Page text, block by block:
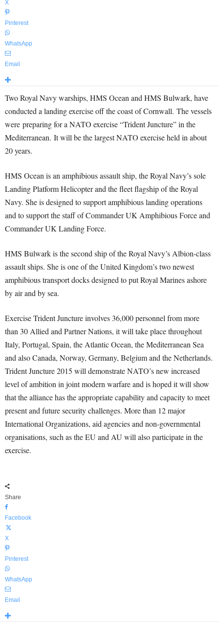
X
Pinterest
WhatsApp
Email
Two Royal Navy warships, HMS Ocean and HMS Bulwark, have
conducted a landing exercise off the coast of Cornwall. The vessels
were preparing for a NATO exercise “Trident Juncture” in the
Mediterranean. It will be the largest NATO exercise held in about
20 years.
HMS Ocean is an amphibious assault ship, the Royal Navy’s sole
Landing Platform Helicopter and the fleet flagship of the Royal
Navy. She is designed to support amphibious landing operations
and to support the staff of Commander UK Amphibious Force and
Commander UK Landing Force.
HMS Bulwark is the second ship of the Royal Navy’s Albion-class
assault ships. She is one of the United Kingdom’s two newest
amphibious transport docks designed to put Royal Marines ashore
by air and by sea.
Exercise Trident Juncture involves 36,000 personnel from more
than 30 Allied and Partner Nations, it will take place throughout
Italy, Portugal, Spain, the Atlantic Ocean, the Mediterranean Sea
and also Canada, Norway, Germany, Belgium and the Netherlands.
Trident Juncture 2015 will demonstrate NATO’s new increased
level of ambition in joint modern warfare and is hoped it will show
that the alliance has the appropriate capability and capacity to meet
present and future security challenges. More than 12 major
International Organizations, aid agencies and non-governmental
organisations, such as the EU and AU will also participate in the
exercise.
Share
Facebook
X
Pinterest
WhatsApp
Email